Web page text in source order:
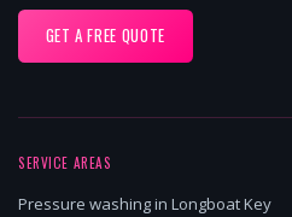
GET A FREE QUOTE
SERVICE AREAS
Pressure washing in Longboat Key